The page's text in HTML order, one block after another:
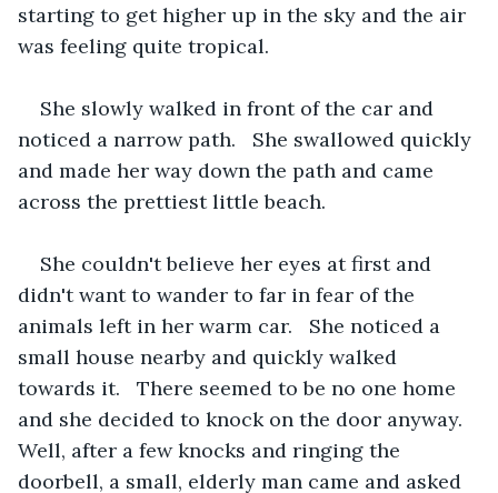
starting to get higher up in the sky and the air
was feeling quite tropical.
She slowly walked in front of the car and
noticed a narrow path.   She swallowed quickly
and made her way down the path and came
across the prettiest little beach.
She couldn't believe her eyes at first and
didn't want to wander to far in fear of the
animals left in her warm car.   She noticed a
small house nearby and quickly walked
towards it.   There seemed to be no one home
and she decided to knock on the door anyway.
Well, after a few knocks and ringing the
doorbell, a small, elderly man came and asked